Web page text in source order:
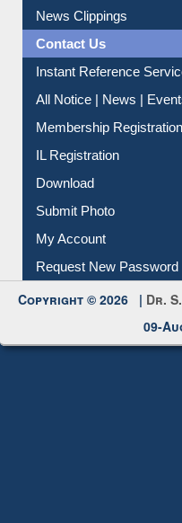
News Clippings
Contact Us
Instant Reference
All Notice | News |
Membership Registration
IL Registration
Download
Submit Photo
My Account
Request New Password
Copyright © 2026 | Dr.
09-